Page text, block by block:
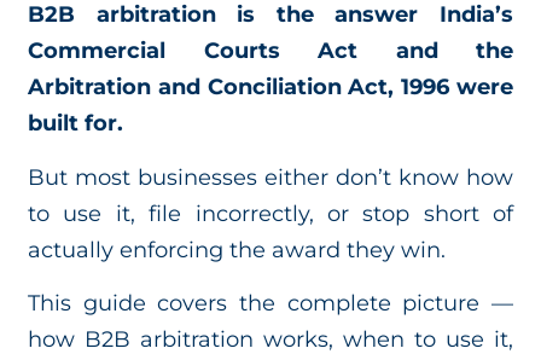
B2B arbitration is the answer India’s
Commercial Courts Act and the
Arbitration and Conciliation Act, 1996 were
built for.
But most businesses either don’t know how
to use it, file incorrectly, or stop short of
actually enforcing the award they win.
This guide covers the complete picture —
how B2B arbitration works, when to use it,